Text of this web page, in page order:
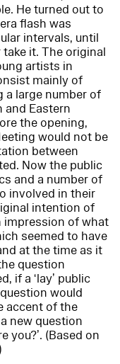
He turned out to
flash was
intervals, until
it. The original
artists in
mainly of
a large number of
Eastern
the opening,
would not be
between
Now the public
and a number of
involved in their
intention of
impression of what
seemed to have
at the time as it
question
if a ‘lay’ public
would
accent of the
new question
you?’. (Based on